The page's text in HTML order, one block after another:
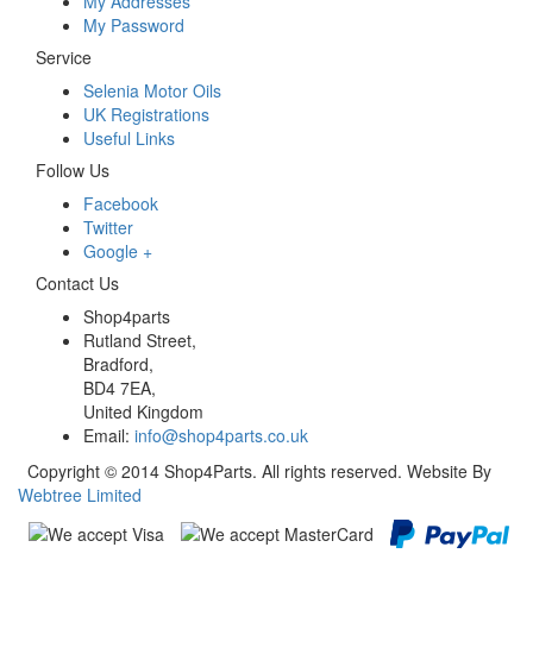
My Password
Service
Selenia Motor Oils
UK Registrations
Useful Links
Follow Us
Facebook
Twitter
Google +
Contact Us
Shop4parts
Rutland Street,
Bradford,
BD4 7EA,
United Kingdom
Email: info@shop4parts.co.uk
Copyright © 2014 Shop4Parts. All rights reserved. Website By
Webtree Limited